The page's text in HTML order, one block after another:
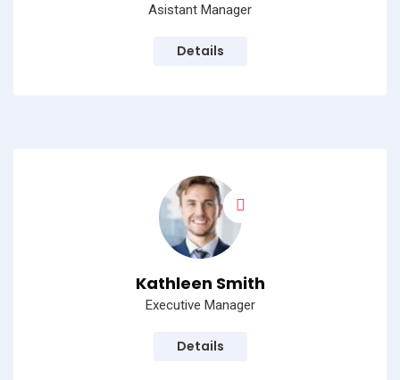
Asistant Manager
Details
Kathleen Smith
Executive Manager
Details